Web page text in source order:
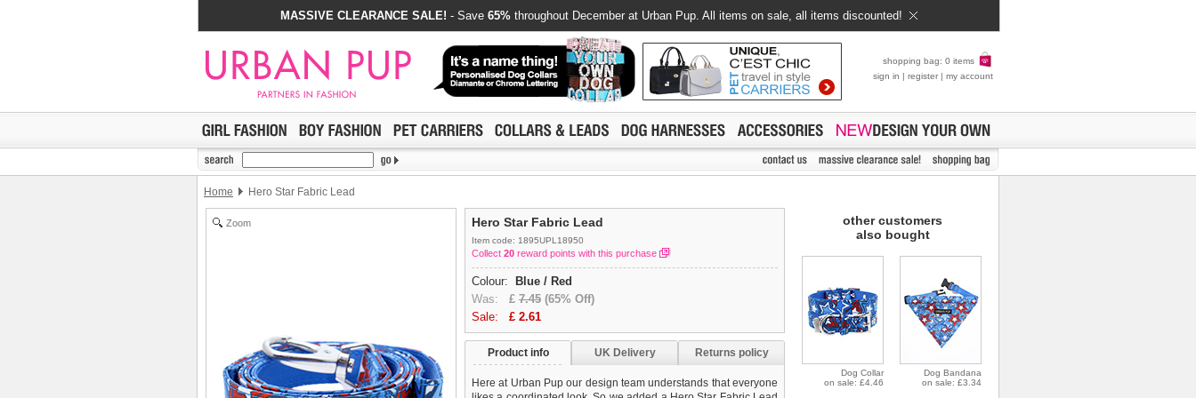
MASSIVE CLEARANCE SALE! - Save 65% throughout December at Urban Pup. All items on sale, all items discounted!
shopping bag: 0 items
sign in | register | my account
Home Hero Star Fabric Lead
Zoom Hero Star Fabric Lead
Item code: 1895UPL18950
Collect 20 reward points with this purchase
Colour:
Blue / Red
Was: £ 7.45 (65% Off)
Sale: £ 2.61
Product info UK Delivery Returns policy
Here at Urban Pup our design team understands that everyone
other customers
also bought
Dog Collar
on sale: £4.46
Dog Bandana
on sale: £3.34